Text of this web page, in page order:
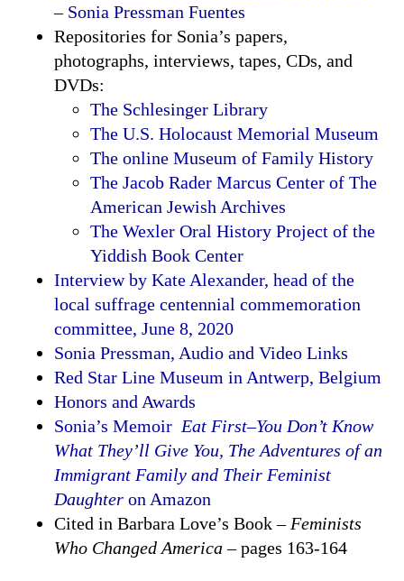
– Sonia Pressman Fuentes
Repositories for Sonia’s papers,
photographs, interviews, tapes, CDs, and
DVDs:
The Schlesinger Library
The U.S. Holocaust Memorial Museum
The online Museum of Family History
The Jacob Rader Marcus Center of The
American Jewish Archives
The Wexler Oral History Project of the
Yiddish Book Center
Interview by Kate Alexander, head of the
local suffrage centennial commemoration
committee, June 8, 2020
Sonia Pressman, Audio and Video Links
Red Star Line Museum in Antwerp, Belgium
Honors and Awards
Sonia’s Memoir Eat First–You Don’t Know
What They’ll Give You, The Adventures of an
Immigrant Family and Their Feminist
Daughter on Amazon
Cited in Barbara Love’s Book – Feminists
Who Changed America– pages 163-164